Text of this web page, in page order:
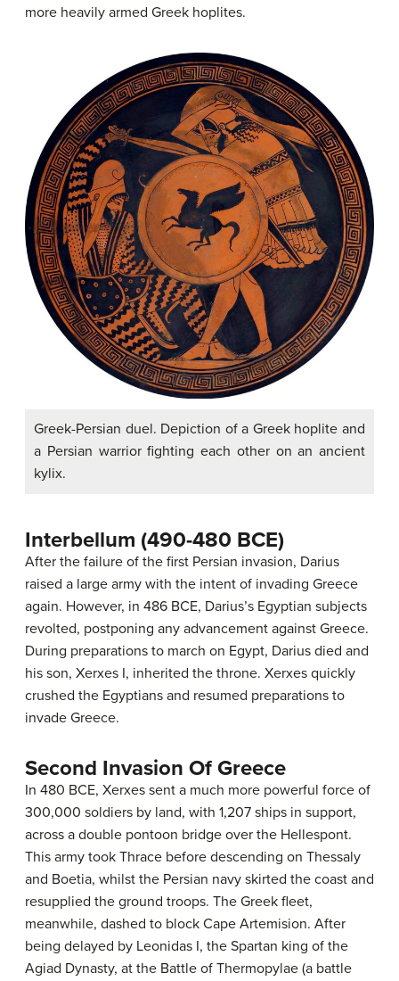
more heavily armed Greek hoplites.
Greek-Persian duel. Depiction of a Greek hoplite and
a Persian warrior fighting each other on an ancient
kylix.
Interbellum (490-480 BCE)
After the failure of the first Persian invasion, Darius
raised a large army with the intent of invading Greece
again. However, in 486 BCE, Darius’s Egyptian subjects
revolted, postponing any advancement against Greece.
During preparations to march on Egypt, Darius died and
his son, Xerxes I, inherited the throne. Xerxes quickly
crushed the Egyptians and resumed preparations to
invade Greece.
Second Invasion Of Greece
In 480 BCE, Xerxes sent a much more powerful force of
300,000 soldiers by land, with 1,207 ships in support,
across a double pontoon bridge over the Hellespont.
This army took Thrace before descending on Thessaly
and Boetia, whilst the Persian navy skirted the coast and
resupplied the ground troops. The Greek fleet,
meanwhile, dashed to block Cape Artemision. After
being delayed by Leonidas I, the Spartan king of the
Agiad Dynasty, at the Battle of Thermopylae (a battle